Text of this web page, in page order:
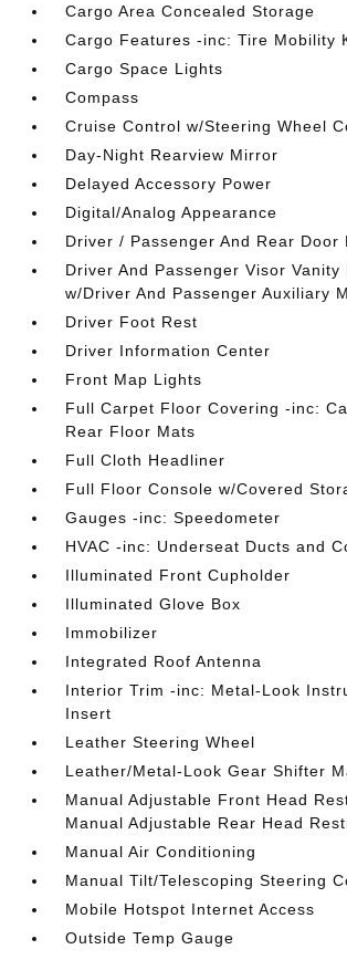
Cargo Area Concealed Storage
Cargo Features -inc: Tire Mobility
Cargo Space Lights
Compass
Cruise Control w/Steering Wheel
Day-Night Rearview Mirror
Delayed Accessory Power
Digital/Analog Appearance
Driver / Passenger And Rear Door
Driver And Passenger Visor Vanity
w/Driver And Passenger Auxiliary
Driver Foot Rest
Driver Information Center
Front Map Lights
Full Carpet Floor Covering -inc:
Rear Floor Mats
Full Cloth Headliner
Full Floor Console w/Covered
Gauges -inc: Speedometer
HVAC -inc: Underseat Ducts and
Illuminated Front Cupholder
Illuminated Glove Box
Immobilizer
Integrated Roof Antenna
Interior Trim -inc: Metal-Look
Insert
Leather Steering Wheel
Leather/Metal-Look Gear Shifter
Manual Adjustable Front Head
Manual Adjustable Rear Head
Manual Air Conditioning
Manual Tilt/Telescoping Steering
Mobile Hotspot Internet Access
Outside Temp Gauge